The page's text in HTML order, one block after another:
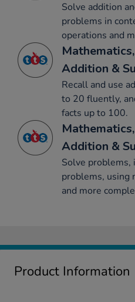
Solve addition
problems in
operations and
Addition &
Recall and use
to 20 fluently,
facts up to 100.
Addition &
Solve problems,
problems, using
and more
Product Information